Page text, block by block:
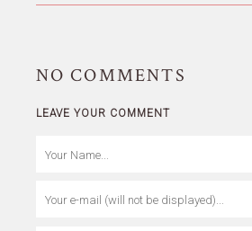
NO COMMENTS
LEAVE YOUR COMMENT